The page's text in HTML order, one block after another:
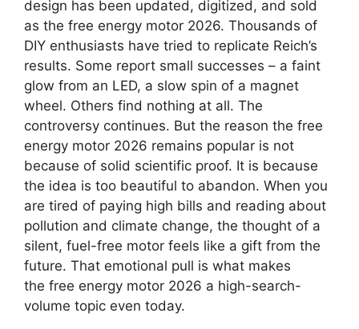
design has been updated, digitized, and sold
as the free energy motor 2026. Thousands of
DIY enthusiasts have tried to replicate Reich’s
results. Some report small successes – a faint
glow from an LED, a slow spin of a magnet
wheel. Others find nothing at all. The
controversy continues. But the reason the free
energy motor 2026 remains popular is not
because of solid scientific proof. It is because
the idea is too beautiful to abandon. When you
are tired of paying high bills and reading about
pollution and climate change, the thought of a
silent, fuel-free motor feels like a gift from the
future. That emotional pull is what makes
the free energy motor 2026 a high-search-
volume topic even today.